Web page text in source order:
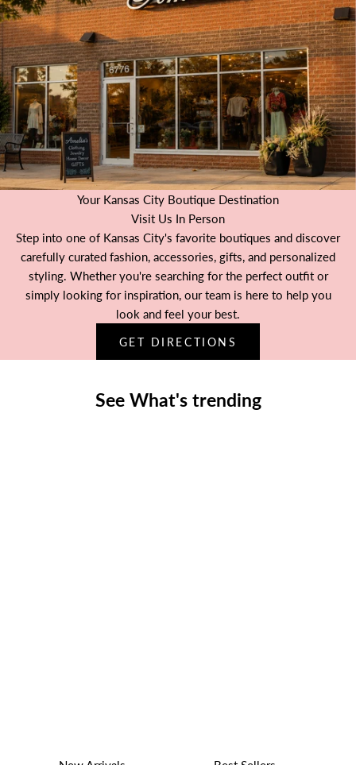
Your Kansas City Boutique Destination
Visit Us In Person
Step into one of Kansas City's favorite boutiques and discover
carefully curated fashion, accessories, gifts, and personalized
styling. Whether you're searching for the perfect outfit or
simply looking for inspiration, our team is here to help you
look and feel your best.
GET DIRECTIONS
See What's trending